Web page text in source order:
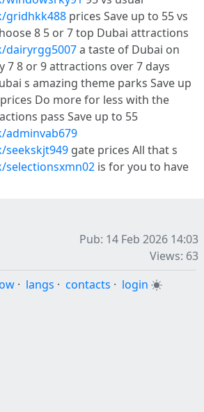
gridhkk488 prices Save up to 55 vs
8 5 or 7 top Dubai attractions
dairyrgg5007a taste of Dubai on
7 8 or 9 attractions over 7 days
s amazing theme parks Save up
Do more for less with the
pass Save up to 55
gate prices All that s
is for you to have
Pub: 14 Feb 2026 14:03
Views: 63
· langs · contacts · login